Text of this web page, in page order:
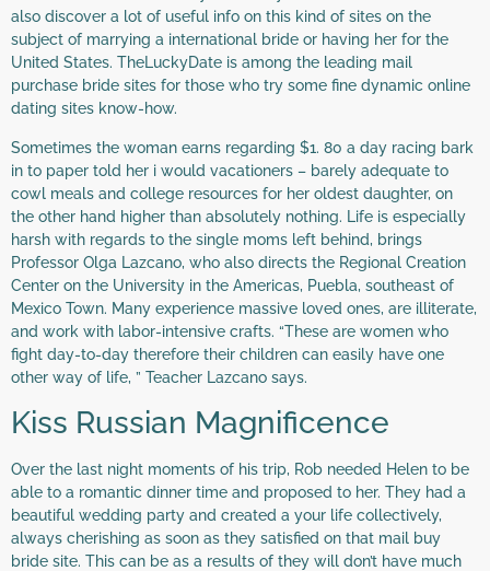
also discover a lot of useful info on this kind of sites on the
subject of marrying a international bride or having her for the
United States. TheLuckyDate is among the leading mail
purchase bride sites for those who try some fine dynamic online
dating sites know-how.
Sometimes the woman earns regarding $1. 80 a day racing bark
in to paper told her i would vacationers – barely adequate to
cowl meals and college resources for her oldest daughter, on
the other hand higher than absolutely nothing. Life is especially
harsh with regards to the single moms left behind, brings
Professor Olga Lazcano, who also directs the Regional Creation
Center on the University in the Americas, Puebla, southeast of
Mexico Town. Many experience massive loved ones, are illiterate,
and work with labor-intensive crafts. “These are women who
fight day-to-day therefore their children can easily have one
other way of life, ” Teacher Lazcano says.
Kiss Russian Magnificence
Over the last night moments of his trip, Rob needed Helen to be
able to a romantic dinner time and proposed to her. They had a
beautiful wedding party and created a your life collectively,
always cherishing as soon as they satisfied on that mail buy
bride site. This can be as a results of they will don’t have much